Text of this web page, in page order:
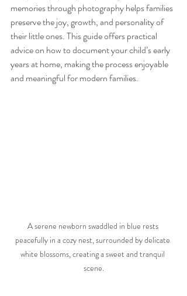
memories through photography helps families
preserve the joy, growth, and personality of
their little ones. This guide offers practical
advice on how to document your child’s early
years at home, making the process enjoyable
and meaningful for modern families.
A serene newborn swaddled in blue rests
peacefully in a cozy nest, surrounded by delicate
white blossoms, creating a sweet and tranquil
scene.